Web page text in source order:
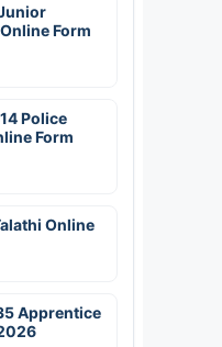
Form
Police
Form
Online
Apprentice